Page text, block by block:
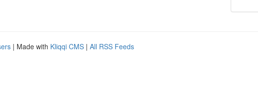
| Made with Kliqqi CMS | All RSS Feeds